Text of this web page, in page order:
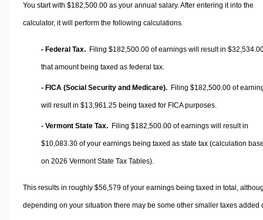
You start with $182,500.00 as your annual salary. After entering it into the
calculator, it will perform the following calculations.
- Federal Tax. Filing $182,500.00 of earnings will result in
that amount being taxed as federal tax.
- FICA (Social Security and Medicare). Filing $182,500.00 of
will result in $13,961.25 being taxed for FICA purposes.
- Vermont State Tax. Filing $182,500.00 of earnings will result in
$10,083.30 of your earnings being taxed as state tax (calculation
on 2026 Vermont State Tax Tables).
This results in roughly $56,579of your earnings being taxed in total,
depending on your situation there may be some other smaller taxes added